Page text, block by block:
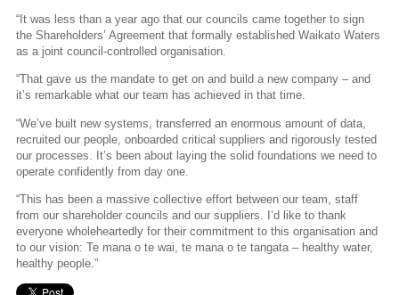
“It was less than a year ago that our councils came together to sign
the Shareholders’ Agreement that formally established Waikato Waters
as a joint council-controlled organisation.
“That gave us the mandate to get on and build a new company – and
it’s remarkable what our team has achieved in that time.
“We’ve built new systems, transferred an enormous amount of data,
recruited our people, onboarded critical suppliers and rigorously tested
our processes. It’s been about laying the solid foundations we need to
operate confidently from day one.
“This has been a massive collective effort between our team, staff
from our shareholder councils and our suppliers. I’d like to thank
everyone wholeheartedly for their commitment to this organisation and
to our vision: Te mana o te wai, te mana o te tangata – healthy water,
healthy people.”